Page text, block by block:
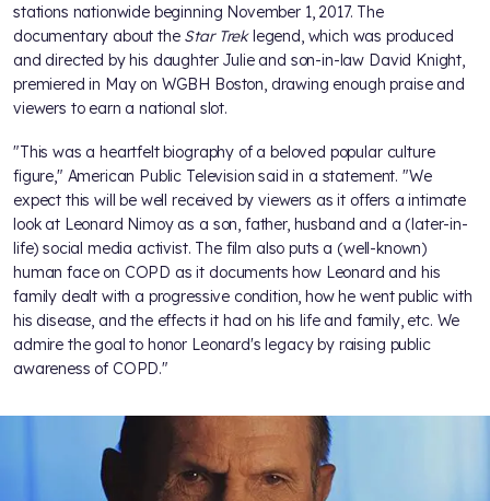
stations nationwide beginning November 1, 2017. The
documentary about theStar Treklegend, which was produced
and directed by his daughter Julie and son-in-law David Knight,
premiered in May on WGBH Boston, drawing enough praise and
viewers to earn a national slot.
"This was a heartfelt biography of a beloved popular culture
figure," American Public Television said in a statement. "We
expect this will be well received by viewers as it offers a intimate
look at Leonard Nimoy as a son, father, husband and a (later-in-
life) social media activist. The film also puts a (well-known)
human face on COPD as it documents how Leonard and his
family dealt with a progressive condition, how he went public with
his disease, and the effects it had on his life and family, etc. We
admire the goal to honor Leonard's legacy by raising public
awareness of COPD."